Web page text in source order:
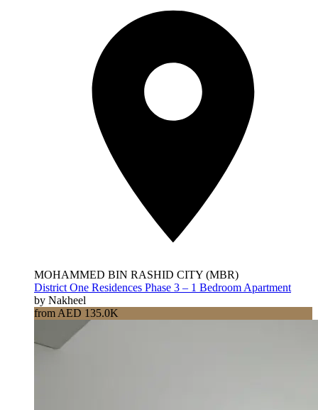
MOHAMMED BIN RASHID CITY (MBR)
District One Residences Phase 3 – 1 Bedroom Apartment
by Nakheel
from AED 135.0K